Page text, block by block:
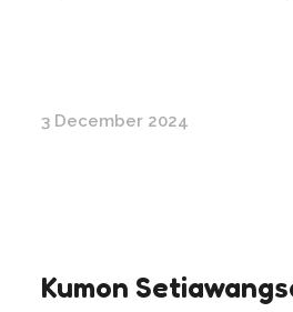
3 December 2024
Kumon